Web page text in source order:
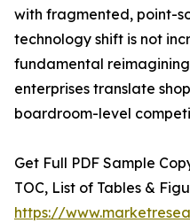
with fragmented, point-
technology shift is not
fundamental
enterprises translate
boardroom-level
Get Full PDF Sample
TOC, List of Tables &
https://